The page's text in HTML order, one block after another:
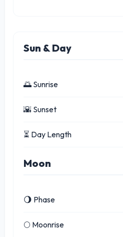
Sun & Day
🌅 Sunrise
🌇 Sunset
⏳ Day Length
Moon
🌖 Phase
🌕 Moonrise